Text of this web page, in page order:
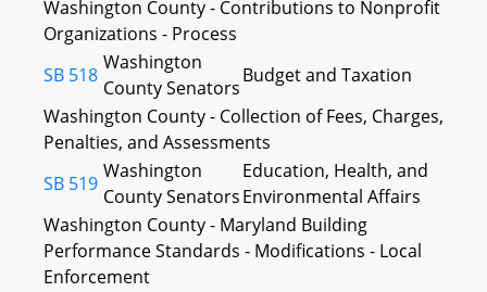
Washington County - Contributions to Nonprofit
Organizations - Process
SB 518
Washington
County Senators
Budget and Taxation
Washington County - Collection of Fees, Charges,
Penalties, and Assessments
SB 519
Washington
County Senators
Education, Health, and
Environmental Affairs
Washington County - Maryland Building
Performance Standards - Modifications - Local
Enforcement